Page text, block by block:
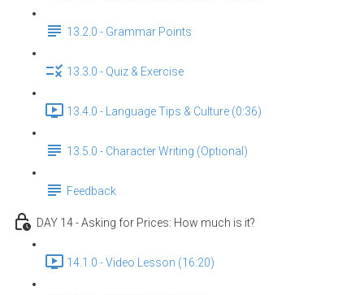
13.2.0 - Grammar Points
13.3.0 - Quiz & Exercise
13.4.0 - Language Tips & Culture (0:36)
13.5.0 - Character Writing (Optional)
Feedback
DAY 14 - Asking for Prices: How much is it?
14.1.0 - Video Lesson (16:20)